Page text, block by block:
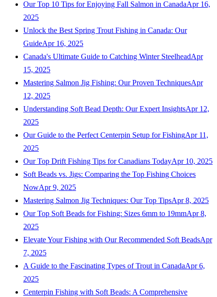
Our Top 10 Tips for Enjoying Fall Salmon in CanadaApr 16,
2025
Unlock the Best Spring Trout Fishing in Canada: Our
GuideApr 16, 2025
Canada's Ultimate Guide to Catching Winter SteelheadApr
15, 2025
Mastering Salmon Jig Fishing: Our Proven TechniquesApr
12, 2025
Understanding Soft Bead Depth: Our Expert InsightsApr 12,
2025
Our Guide to the Perfect Centerpin Setup for FishingApr 11,
2025
Our Top Drift Fishing Tips for Canadians TodayApr 10, 2025
Soft Beads vs. Jigs: Comparing the Top Fishing Choices
NowApr 9, 2025
Mastering Salmon Jig Techniques: Our Top TipsApr 8, 2025
Our Top Soft Beads for Fishing: Sizes 6mm to 19mmApr 8,
2025
Elevate Your Fishing with Our Recommended Soft BeadsApr
7, 2025
A Guide to the Fascinating Types of Trout in CanadaApr 6,
2025
Centerpin Fishing with Soft Beads: A Comprehensive